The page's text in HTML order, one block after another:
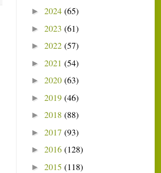
► 2024 (65)
► 2023 (61)
► 2022 (57)
► 2021 (54)
► 2020 (63)
► 2019 (46)
► 2018 (88)
► 2017 (93)
► 2016 (128)
► 2015 (118)